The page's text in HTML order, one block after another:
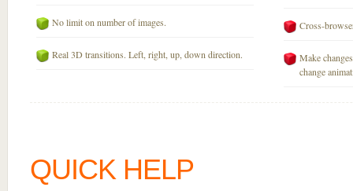
No limit on number of images.
Real 3D transitions. Left, right, up, down direction.
Cross-
Make
change
QUICK HELP